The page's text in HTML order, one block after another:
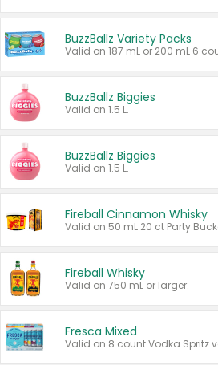
BuzzBallz Variety Packs
BuzzBallz Biggies
Valid on 1.5 L.
BuzzBallz Biggies
Valid on 1.5 L.
Fireball Cinnamon Whisky
Fireball Whisky
Valid on 750 mL or larger.
Fresca Mixed